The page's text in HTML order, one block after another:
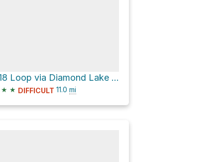
A18 Loop via Diamond Lake Loop
★ ★ DIFFICULT 11.0 mi